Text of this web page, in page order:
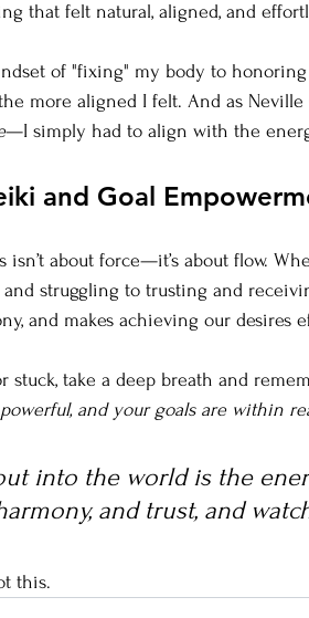
that felt natural, aligned, and
of "fixing" my body to
more aligned I felt. And as Neville
—I simply had to align with the
and Goal
isn’t about force—it’s about flow.
struggling to trusting and
and makes achieving our desires
stuck, take a deep breath and
and your goals are within
into the world is the
and trust, and
this.